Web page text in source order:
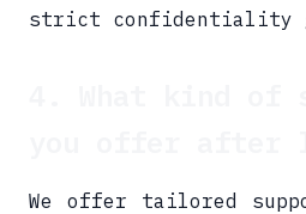
strict confidentiality
We offer tailored